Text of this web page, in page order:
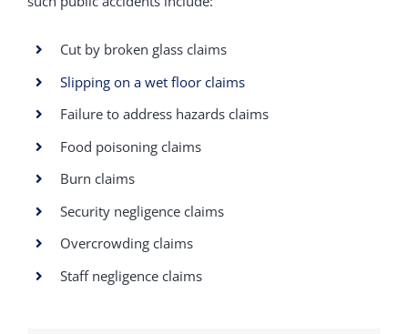
Cut by broken glass claims
Slipping on a wet floor claims
Failure to address hazards claims
Food poisoning claims
Burn claims
Security negligence claims
Overcrowding claims
Staff negligence claims